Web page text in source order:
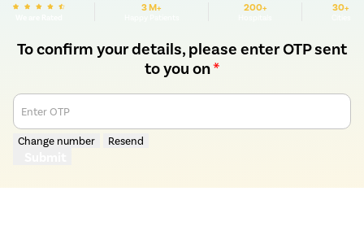
3 M+ 200+ 30+
To confirm your details, please enter OTP sent
to you on*
Enter OTP
Change number Resend